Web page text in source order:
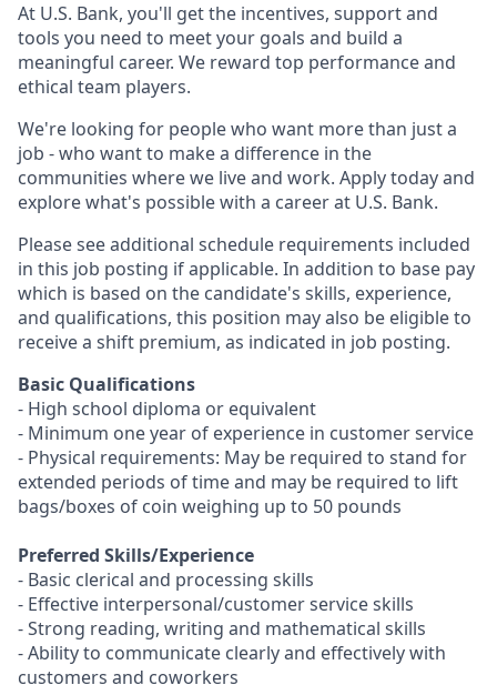
At U.S. Bank, you'll get the incentives, support and
tools you need to meet your goals and build a
meaningful career. We reward top performance and
ethical team players.
We're looking for people who want more than just a
job - who want to make a difference in the
communities where we live and work. Apply today and
explore what's possible with a career at U.S. Bank.
Please see additional schedule requirements included
in this job posting if applicable. In addition to base pay
which is based on the candidate's skills, experience,
and qualifications, this position may also be eligible to
receive a shift premium, as indicated in job posting.
Basic Qualifications
- High school diploma or equivalent
- Minimum one year of experience in customer service
- Physical requirements: May be required to stand for
extended periods of time and may be required to lift
bags/boxes of coin weighing up to 50 pounds
Preferred Skills/Experience
- Basic clerical and processing skills
- Effective interpersonal/customer service skills
- Strong reading, writing and mathematical skills
- Ability to communicate clearly and effectively with
customers and coworkers